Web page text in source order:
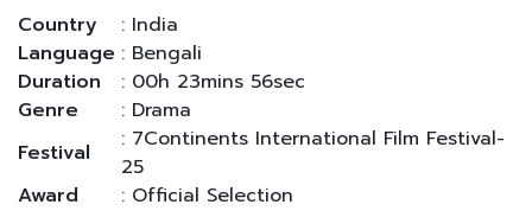
Country
: India
Language : Bengali
Duration
: 00h 23mins 56sec
Genre
: Drama
Festival
: 7Continents International Film Festival-
25
Award
: Official Selection